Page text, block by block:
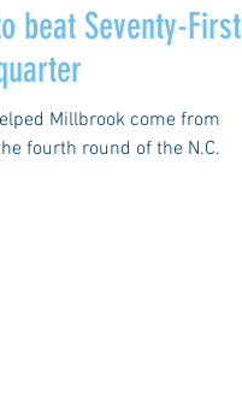
beat Seventy-First
Millbrook come from
fourth round of the N.C.